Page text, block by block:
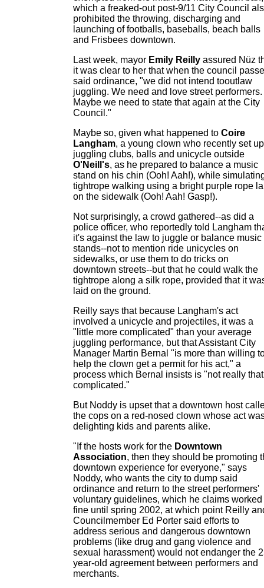
which a freaked-out post-9/11 City Council
prohibited the throwing, discharging and
launching of footballs, baseballs, beach balls
and Frisbees downtown.
Last week, mayor Emily Reilly assured Nüz
it was clear to her that when the council
said ordinance, "we did not intend tooutlaw
juggling. We need and love street performers.
Maybe we need to state that again at the City
Council."
Maybe so, given what happened to Coire
Langham, a young clown who recently set up
juggling clubs, balls and unicycle outside
O'Neill's, as he prepared to balance a music
stand on his chin (Ooh! Aah!), while
tightrope walking using a bright purple rope
on the sidewalk (Ooh! Aah! Gasp!).
Not surprisingly, a crowd gathered--as did a
police officer, who reportedly told Langham
it's against the law to juggle or balance music
stands--not to mention ride unicycles on
sidewalks, or use them to do tricks on
downtown streets--but that he could walk the
tightrope along a silk rope, provided that it
laid on the ground.
Reilly says that because Langham's act
involved a unicycle and projectiles, it was a
"little more complicated" than your average
juggling performance, but that Assistant City
Manager Martin Bernal "is more than willing
help the clown get a permit for his act," a
process which Bernal insists is "not really that
complicated."
But Noddy is upset that a downtown host
the cops on a red-nosed clown whose act
delighting kids and parents alike.
"If the hosts work for the Downtown
Association, then they should be promoting
downtown experience for everyone," says
Noddy, who wants the city to dump said
ordinance and return to the street performers'
voluntary guidelines, which he claims worked
fine until spring 2002, at which point Reilly
Councilmember Ed Porter said efforts to
address serious and dangerous downtown
problems (like drug and gang violence and
sexual harassment) would not endanger the
year-old agreement between performers and
merchants.